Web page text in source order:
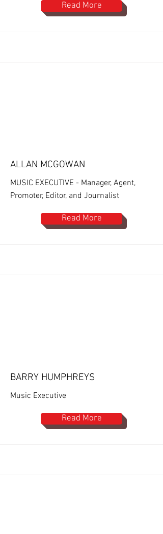
Read More
ALLAN MCGOWAN
MUSIC EXECUTIVE - Manager, Agent,
Promoter, Editor, and Journalist
Read More
BARRY HUMPHREYS
Music Executive
Read More